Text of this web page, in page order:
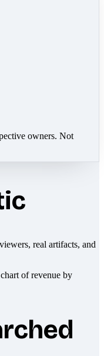
owners. Not
real artifacts, and